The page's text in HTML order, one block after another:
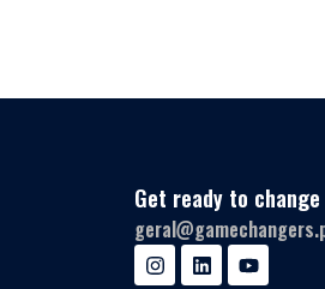
Get ready to